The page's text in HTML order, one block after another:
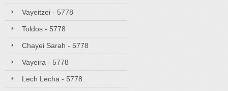
Vayeitzei - 5778
Toldos - 5778
Chayei Sarah - 5778
Vayeira - 5778
Lech Lecha - 5778